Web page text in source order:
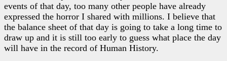
events of that day, too many other people have already
expressed the horror I shared with millions. I believe that
the balance sheet of that day is going to take a long time to
draw up and it is still too early to guess what place the day
will have in the record of Human History.